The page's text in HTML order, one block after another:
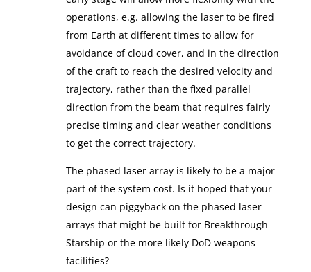
operations, e.g. allowing the laser to be fired
from Earth at different times to allow for
avoidance of cloud cover, and in the direction
of the craft to reach the desired velocity and
trajectory, rather than the fixed parallel
direction from the beam that requires fairly
precise timing and clear weather conditions
to get the correct trajectory.
The phased laser array is likely to be a major
part of the system cost. Is it hoped that your
design can piggyback on the phased laser
arrays that might be built for Breakthrough
Starship or the more likely DoD weapons
facilities?